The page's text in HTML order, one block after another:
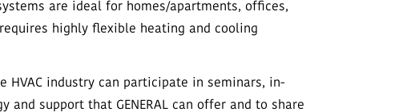
are ideal for homes/apartments, offices,
highly flexible heating and cooling
HVAC industry can participate in seminars, in-
support that GENERAL can offer and to share